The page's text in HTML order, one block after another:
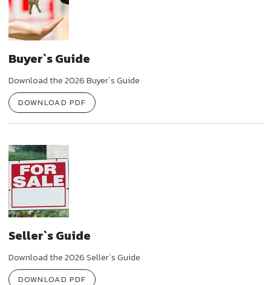
Buyer`s Guide
Download the 2026 Buyer`s Guide
DOWNLOAD PDF
Seller`s Guide
Download the 2026 Seller`s Guide
DOWNLOAD PDF